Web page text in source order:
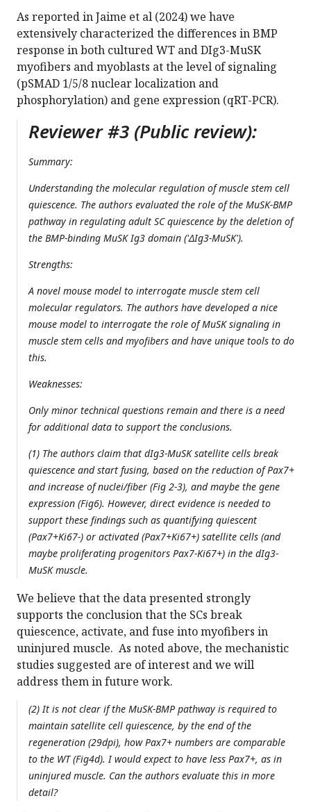
As reported in Jaime et al (2024) we have
extensively characterized the differences in BMP
response in both cultured WT and DIg3-MuSK
myofibers and myoblasts at the level of signaling
(pSMAD 1/5/8 nuclear localization and
phosphorylation) and gene expression (qRT-PCR).
Reviewer #3 (Public review):
Summary:
Understanding the molecular regulation of muscle stem cell
quiescence. The authors evaluated the role of the MuSK-BMP
pathway in regulating adult SC quiescence by the deletion of
the BMP-binding MuSK Ig3 domain ('ΔIg3-MuSK').
Strengths:
A novel mouse model to interrogate muscle stem cell
molecular regulators. The authors have developed a nice
mouse model to interrogate the role of MuSK signaling in
muscle stem cells and myofibers and have unique tools to do
this.
Weaknesses:
Only minor technical questions remain and there is a need
for additional data to support the conclusions.
(1) The authors claim that dIg3-MuSK satellite cells break
quiescence and start fusing, based on the reduction of Pax7+
and increase of nuclei/fiber (Fig 2-3), and maybe the gene
expression (Fig6). However, direct evidence is needed to
support these findings such as quantifying quiescent
(Pax7+Ki67-) or activated (Pax7+Ki67+) satellite cells (and
maybe proliferating progenitors Pax7-Ki67+) in the dIg3-
MuSK muscle.
We believe that the data presented strongly
supports the conclusion that the SCs break
quiescence, activate, and fuse into myofibers in
uninjured muscle. As noted above, the mechanistic
studies suggested are of interest and we will
address them in future work.
(2) It is not clear if the MuSK-BMP pathway is required to
maintain satellite cell quiescence, by the end of the
regeneration (29dpi), how Pax7+ numbers are comparable
to the WT (Fig4d). I would expect to have less Pax7+, as in
uninjured muscle. Can the authors evaluate this in more
detail?